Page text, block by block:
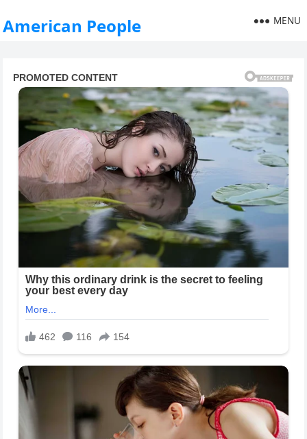
American People MENU